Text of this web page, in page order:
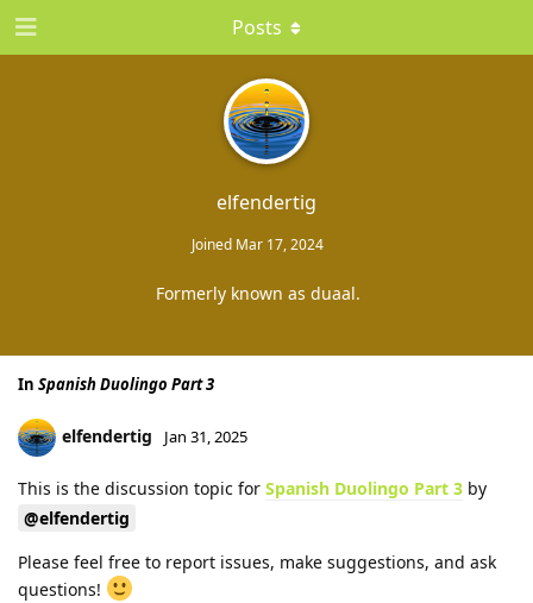
elfendertig
Joined Mar 17, 2024
Formerly known as duaal.
Posts
In Spanish Duolingo Part 3
elfendertig Jan 31, 2025
This is the discussion topic for Spanish Duolingo Part 3 by
@elfendertig
Please feel free to report issues, make suggestions, and ask
questions!